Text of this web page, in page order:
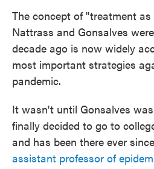
The concept of "treatment
Nattrass and Gonsalves
decade ago is now widely
most important strategies
pandemic.
It wasn't until Gonsalves
finally decided to go to
and has been there ever
assistant professor of